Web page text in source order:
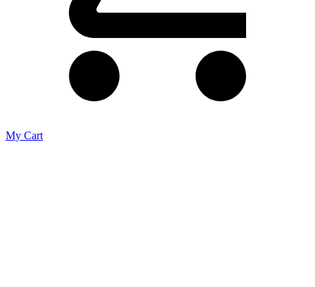
My Cart